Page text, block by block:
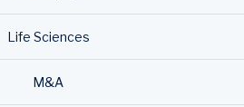
Life Sciences
M&A